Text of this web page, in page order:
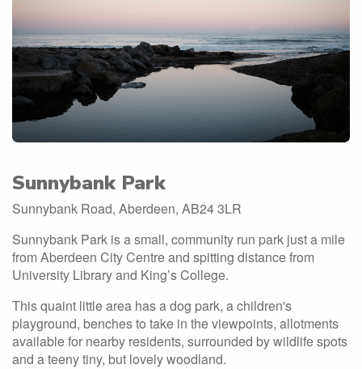
Sunnybank Park
Sunnybank Road, Aberdeen, AB24 3LR
Sunnybank Park is a small, community run park just a mile
from Aberdeen City Centre and spitting distance from
University Library and King’s College.
This quaint little area has a dog park, a children's
playground, benches to take in the viewpoints, allotments
available for nearby residents, surrounded by wildlife spots
and a teeny tiny, but lovely woodland.